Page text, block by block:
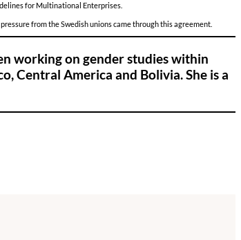
for Multinational Enterprises.
from the Swedish unions came through this agreement.
working on gender studies within
Central America and Bolivia. She is a